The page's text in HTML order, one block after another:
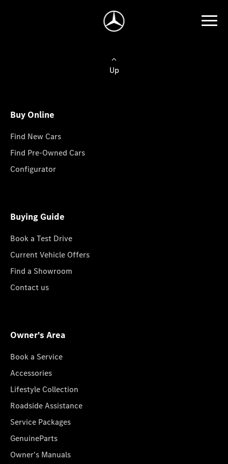
Up
Buy Online
Find New Cars
Find Pre-Owned Cars
Configurator
Buying Guide
Book a Test Drive
Current Vehicle Offers
Find a Showroom
Contact us
Owner's Area
Book a Service
Accessories
Lifestyle Collection
Roadside Assistance
Service Packages
GenuineParts
Owner's Manuals